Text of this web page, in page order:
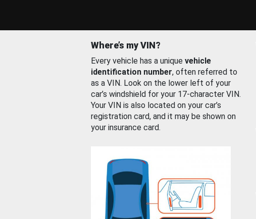
Where’s my VIN?
Every vehicle has a unique vehicle
identification number, often referred to
as a VIN. Look on the lower left of your
car’s windshield for your 17-character VIN.
Your VIN is also located on your car’s
registration card, and it may be shown on
your insurance card.